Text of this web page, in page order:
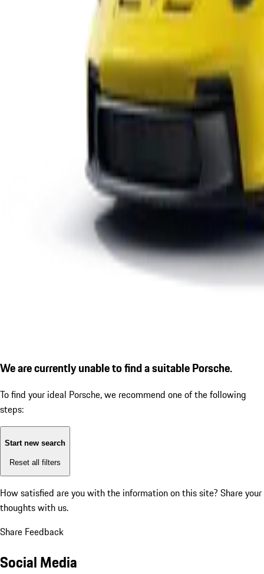
We are currently unable to find a suitable Porsche.
To find your ideal Porsche, we recommend one of the following
steps:
Start new search
Reset all filters
How satisfied are you with the information on this site? Share your
thoughts with us.
Share Feedback
Social Media